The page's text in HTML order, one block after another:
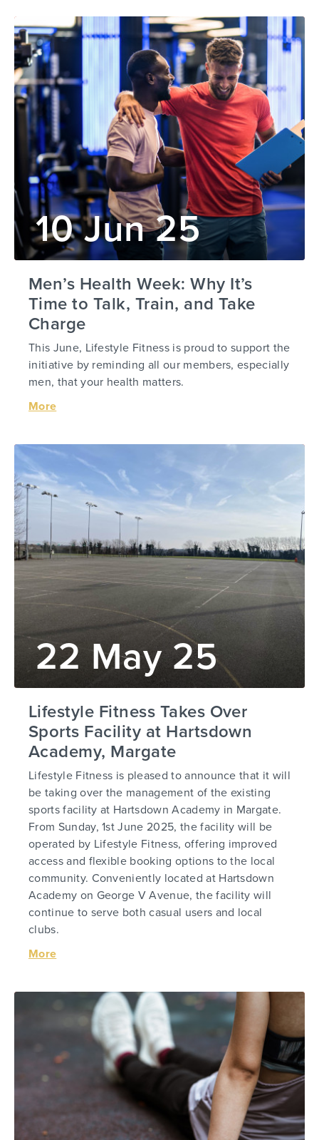
10 Jun 25
Men’s Health Week: Why It’s
Time to Talk, Train, and Take
Charge
This June, Lifestyle Fitness is proud to support the
initiative by reminding all our members, especially
men, that your health matters.
More
22 May 25
Lifestyle Fitness Takes Over
Sports Facility at Hartsdown
Academy, Margate
Lifestyle Fitness is pleased to announce that it will
be taking over the management of the existing
sports facility at Hartsdown Academy in Margate.
From Sunday, 1st June 2025, the facility will be
operated by Lifestyle Fitness, offering improved
access and flexible booking options to the local
community. Conveniently located at Hartsdown
Academy on George V Avenue, the facility will
continue to serve both casual users and local
clubs.
More